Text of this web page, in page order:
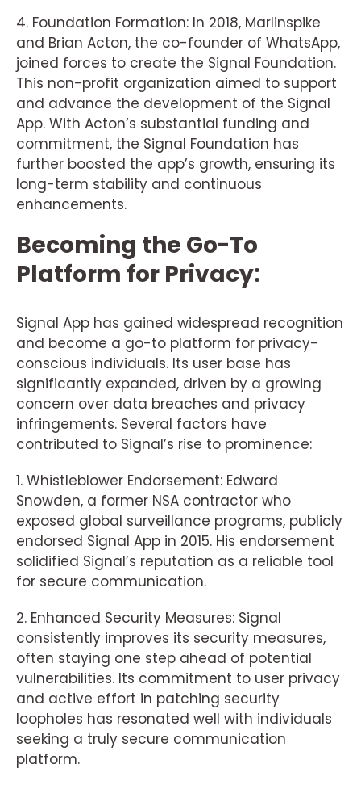
4. Foundation Formation: In 2018, Marlinspike
and Brian Acton, the co-founder of WhatsApp,
joined forces to create the Signal Foundation.
This non-profit organization aimed to support
and advance the development of the Signal
App. With Acton’s substantial funding and
commitment, the Signal Foundation has
further boosted the app’s growth, ensuring its
long-term stability and continuous
enhancements.
Becoming the Go-To
Platform for Privacy:
Signal App has gained widespread recognition
and become a go-to platform for privacy-
conscious individuals. Its user base has
significantly expanded, driven by a growing
concern over data breaches and privacy
infringements. Several factors have
contributed to Signal’s rise to prominence:
1. Whistleblower Endorsement: Edward
Snowden, a former NSA contractor who
exposed global surveillance programs, publicly
endorsed Signal App in 2015. His endorsement
solidified Signal’s reputation as a reliable tool
for secure communication.
2. Enhanced Security Measures: Signal
consistently improves its security measures,
often staying one step ahead of potential
vulnerabilities. Its commitment to user privacy
and active effort in patching security
loopholes has resonated well with individuals
seeking a truly secure communication
platform.